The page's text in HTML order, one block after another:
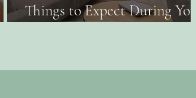
Things to Expect During Your